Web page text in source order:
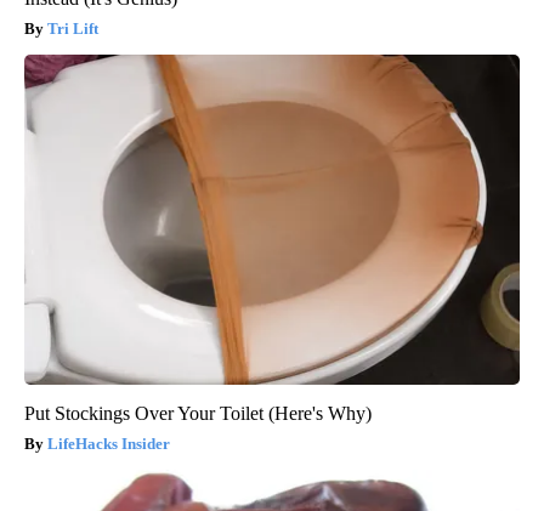
Tri Lift
Put Stockings Over Your Toilet (Here's Why)
LifeHacks Insider